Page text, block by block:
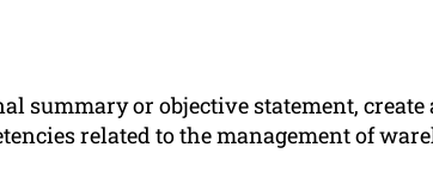
summary or objective statement,
related to the management of